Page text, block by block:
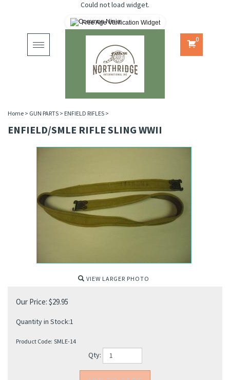
Could not load widget.
Free Age Verification Widget
Toggle
navigation
0
Home > GUN PARTS > ENFIELD RIFLES >
ENFIELD/SMLE RIFLE SLING WWII
VIEW LARGER PHOTO
Our Price: $29.95
Quantity in Stock:1
Product Code: SMLE-14
Qty: